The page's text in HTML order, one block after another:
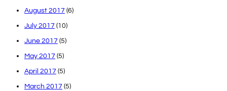
August 2017 (6)
July 2017 (10)
June 2017 (5)
May 2017 (5)
April 2017 (5)
March 2017 (5)